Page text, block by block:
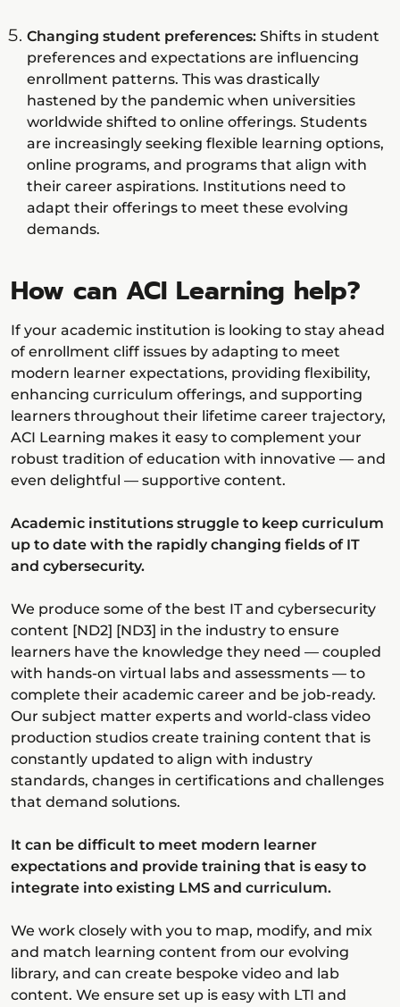
Changing student preferences:Shifts in student
preferences and expectations are influencing
enrollment patterns. This was drastically
hastened by the pandemic when universities
worldwide shifted to online offerings. Students
are increasingly seeking flexible learning options,
online programs, and programs that align with
their career aspirations. Institutions need to
adapt their offerings to meet these evolving
demands.
How can ACI Learning help?
If your academic institution is looking to stay ahead
of enrollment cliff issues by adapting to meet
modern learner expectations, providing flexibility,
enhancing curriculum offerings, and supporting
learners throughout their lifetime career trajectory,
ACI Learning makes it easy to complement your
robust tradition of education with innovative — and
even delightful — supportive content.
Academic institutions struggle to keep curriculum
up to date with the rapidly changing fields of IT
and cybersecurity.
We produce some of the best IT and cybersecurity
content [ND2] [ND3] in the industry to ensure
learners have the knowledge they need — coupled
with hands-on virtual labs and assessments — to
complete their academic career and be job-ready.
Our subject matter experts and world-class video
production studios create training content that is
constantly updated to align with industry
standards, changes in certifications and challenges
that demand solutions.
It can be difficult to meet modern learner
expectations and provide training that is easy to
integrate into existing LMS and curriculum.
We work closely with you to map, modify, and mix
and match learning content from our evolving
library, and can create bespoke video and lab
content. We ensure set up is easy with LTI and